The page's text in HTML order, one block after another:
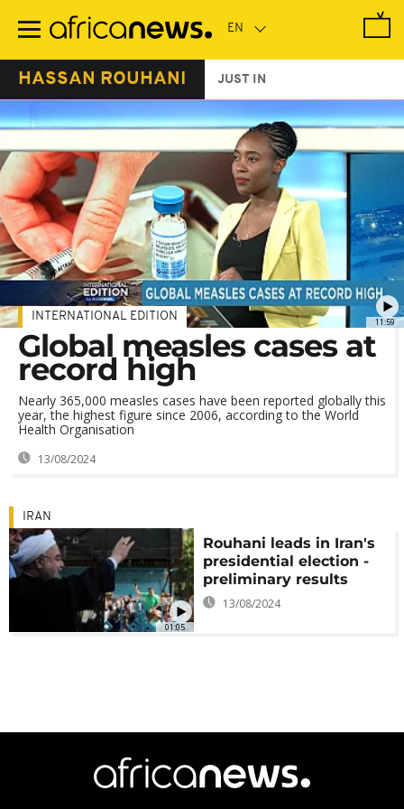
main
HASSAN ROUHANI JUST IN
11:59
INTERNATIONAL EDITION
Global measles cases at
record high
Nearly 365,000 measles cases have been reported globally this
year, the highest figure since 2006, according to the World
Health Organisation
13/08/2024
01:05
IRAN
Rouhani leads in Iran's
presidential election -
preliminary results
13/08/2024